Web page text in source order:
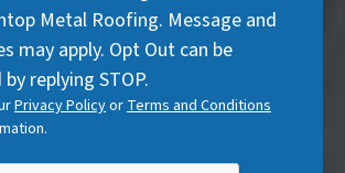
Metal Roofing. Message and
may apply. Opt Out can be
replying STOP.
Privacy Policyor Terms and Conditions